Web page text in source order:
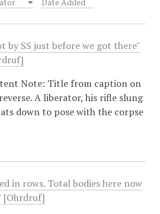
by SS just before we got there"
Note: Title from caption on
A liberator, his rifle slung
down to pose with the corpse
in rows. Total bodies here now
[Ohrdruf]